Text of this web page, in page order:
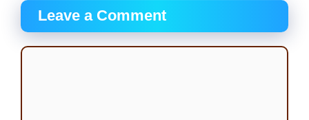
Leave a Comment
Comment